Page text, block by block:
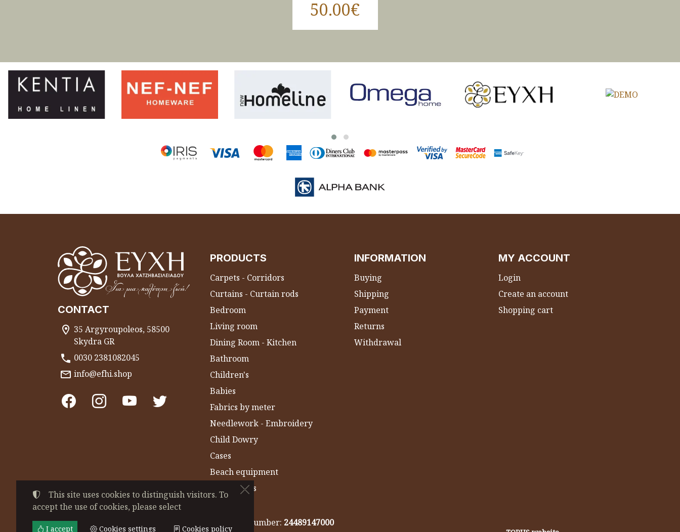
50.00€
CONTACT
35 Argyroupoleos, 58500
Skydra GR
0030 2381082045
info@efhi.shop
PRODUCTS
Carpets - Corridors
Curtains - Curtain rods
Bedroom
Living room
Dining Room - Kitchen
Bathroom
Children's
Babies
Fabrics by meter
Needlework - Embroidery
Child Dowry
Cases
Beach equipment
Gym Towels
INFORMATION
Buying
Shipping
Payment
Returns
Withdrawal
MY ACCOUNT
Login
Create an account
Shopping cart
©2022-2026CHATZIVASILEIADOU EFSEVEIA
Tax ID Number:
• Business registry number: 24489147000
This site uses cookies to distinguish visitors. To
accept the use of cookies, please select
I accept Cookies settings Cookies policy